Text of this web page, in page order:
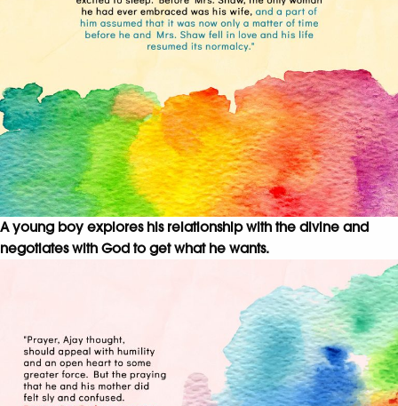
A young boy explores his relationship with the divine and
negotiates with God to get what he wants.